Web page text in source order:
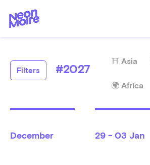
Filters #2027
⛩️ Asia
🌍 Africa
December 29 - 03 Jan